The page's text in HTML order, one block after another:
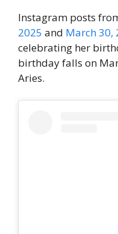
Instagram posts
2025 and March 30,
celebrating her
birthday falls on
Aries.